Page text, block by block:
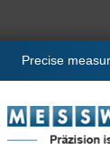
Precise